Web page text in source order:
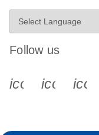
Follow us